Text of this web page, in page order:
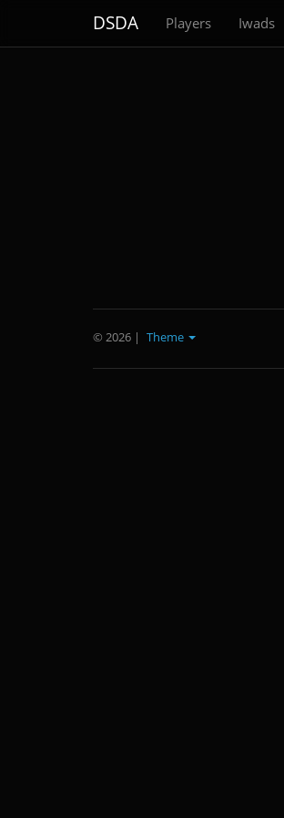
DSDA Players Iwads
© 2026 | Theme